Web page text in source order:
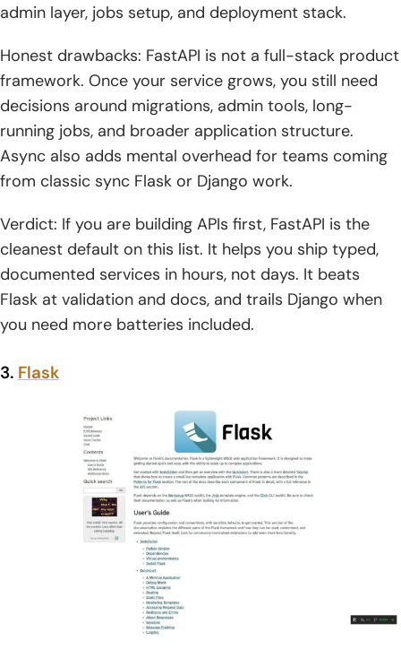
admin layer, jobs setup, and deployment stack.
Honest drawbacks: FastAPI is not a full-stack product
framework. Once your service grows, you still need
decisions around migrations, admin tools, long-
running jobs, and broader application structure.
Async also adds mental overhead for teams coming
from classic sync Flask or Django work.
Verdict: If you are building APIs first, FastAPI is the
cleanest default on this list. It helps you ship typed,
documented services in hours, not days. It beats
Flask at validation and docs, and trails Django when
you need more batteries included.
3. Flask